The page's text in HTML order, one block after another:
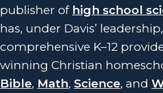
publisher of high school
has, under Davis’
comprehensive K–12
winning Christian
Bible, Math, Science, and